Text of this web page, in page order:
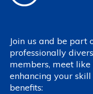
Join us and be part
professionally
members, meet
enhancing your
benefits: